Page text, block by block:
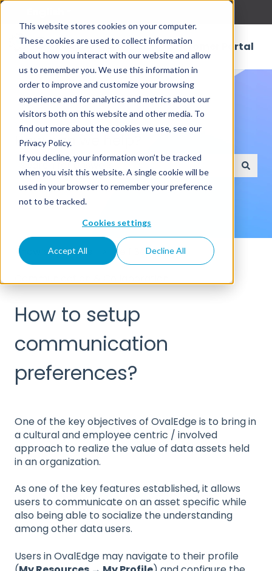
This website stores cookies on your computer.
These cookies are used to collect information
about how you interact with our website and allow
us to remember you. We use this information in
order to improve and customize your browsing
experience and for analytics and metrics about our
visitors both on this website and other media. To
find out more about the cookies we use, see our
Privacy Policy.
If you decline, your information won’t be tracked
when you visit this website. A single cookie will be
used in your browser to remember your preference
not to be tracked.
Cookies settings
Accept All Decline All
Customer Portal
How can we help?
There are no suggestions because the search
Knowledge Base
Self Service
How to setup
communication
preferences?
One of the key objectives of OvalEdge is to bring in
a cultural and employee centric / involved
approach to realize the value of data assets held
in an organization.
As one of the key features established, it allows
users to communicate on an asset specific while
also being able to socialize the understanding
among other data users.
Users in OvalEdge may navigate to their profile